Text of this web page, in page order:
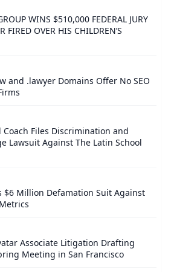
WINS $510,000 FEDERAL JURY
FIRED OVER HIS CHILDREN’S
and .lawyer Domains Offer No SEO
Coach Files Discrimination and
Lawsuit Against The Latin School
$6 Million Defamation Suit Against
Associate Litigation Drafting
Meeting in San Francisco